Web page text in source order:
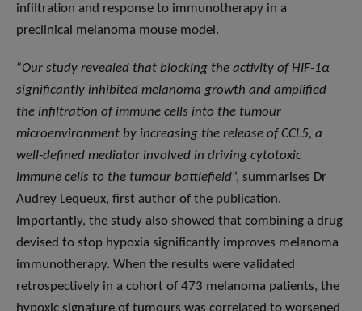
infiltration and response to immunotherapy in a
preclinical melanoma mouse model.
“Our study revealed that blocking the activity of HIF-1α
significantly inhibited melanoma growth and amplified
the infiltration of immune cells into the tumour
microenvironment by increasing the release of CCL5, a
well-defined mediator involved in driving cytotoxic
immune cells to the tumour battlefield”, summarises Dr
Audrey Lequeux, first author of the publication.
Importantly, the study also showed that combining a drug
devised to stop hypoxia significantly improves melanoma
immunotherapy. When the results were validated
retrospectively in a cohort of 473 melanoma patients, the
hypoxic signature of tumours was correlated to worsened